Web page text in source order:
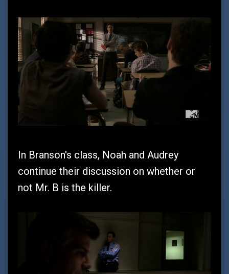
In Branson's class, Noah and Audrey
continue their discussion on whether or
not Mr. B is the killer.